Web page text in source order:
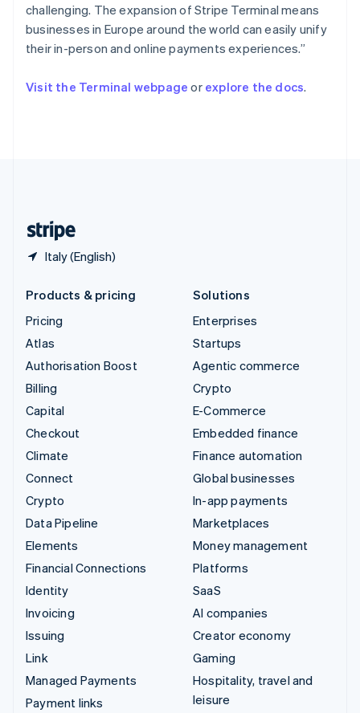
challenging. The expansion of Stripe Terminal means
businesses in Europe around the world can easily unify
their in-person and online payments experiences.”
Visit the Terminal webpage or explore the docs.
Italy (English)
Spain
Español English
Sweden
Svenska English
DeutschFrançaisItalianoEnglish
Products & pricing
Pricing
Atlas
Authorisation Boost
Billing
Capital
Checkout
Climate
Connect
Crypto
Data Pipeline
Elements
Financial Connections
Identity
Invoicing
Issuing
Link
Managed Payments
Payment links
Solutions
Enterprises
Startups
Agentic commerce
Crypto
E-Commerce
Embedded finance
Finance automation
Global businesses
In-app payments
Marketplaces
Money management
Platforms
SaaS
AI companies
Creator economy
Gaming
Hospitality, travel and
leisure